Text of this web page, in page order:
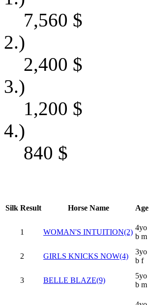
7,560 $
2.)
2,400 $
3.)
1,200 $
4.)
840 $
Silk Result Horse Name Age
1 WOMAN'S INTUITION(2)
4yo
b m
2 GIRLS KNICKS NOW(4)
3yo
b f
3 BELLE BLAZE(9)
5yo
b m